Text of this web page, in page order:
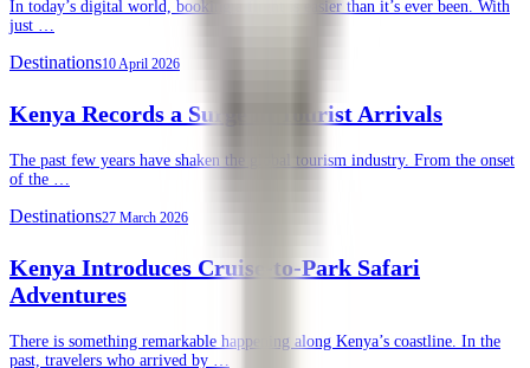
In today’s digital world, booking a flight is easier than it’s ever been. With
just …
Destinations10 April 2026
Kenya Records a Surge in Tourist Arrivals
The past few years have shaken the global tourism industry. From the onset
of the …
Destinations27 March 2026
Kenya Introduces Cruise-to-Park Safari
Adventures
There is something remarkable happening along Kenya’s coastline. In the
past, travelers who arrived by …